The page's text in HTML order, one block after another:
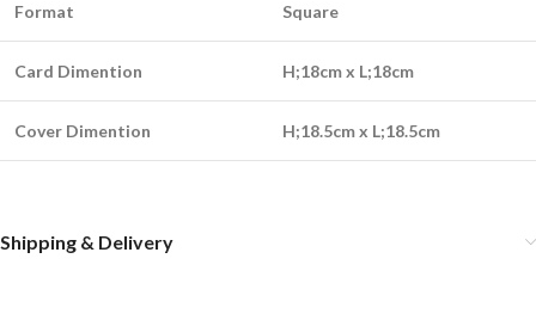
Format Square
Card Dimention H;18cm x L;18cm
Cover Dimention H;18.5cm x L;18.5cm
Shipping & Delivery